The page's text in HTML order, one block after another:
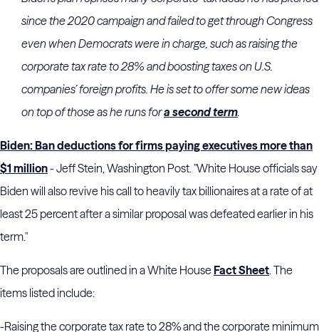
since the 2020 campaign and failed to get through Congress
even when Democrats were in charge, such as raising the
corporate tax rate to 28% and boosting taxes on U.S.
companies’ foreign profits. He is set to offer some new ideas
on top of those as he runs fora second term.
Biden: Ban deductions for firms paying executives more than
$1 million- Jeff Stein, Washington Post. "White House officials say
Biden will also revive his call to heavily tax billionaires at a rate of at
least 25 percent after a similar proposal was defeated earlier in his
term."
The proposals are outlined in a White HouseFact Sheet. The
items listed include:
-Raising the corporate tax rate to 28% and the corporate minimum